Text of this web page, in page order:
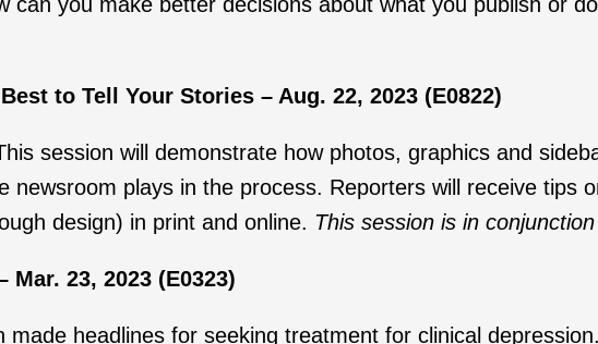
to Tell Your Stories – Aug. 22, 2023 (E0822)
session will demonstrate how photos, graphics and
newsroom plays in the process. Reporters will receive tips
design) in print and online. This session is in
23, 2023 (E0323)
made headlines for seeking treatment for clinical